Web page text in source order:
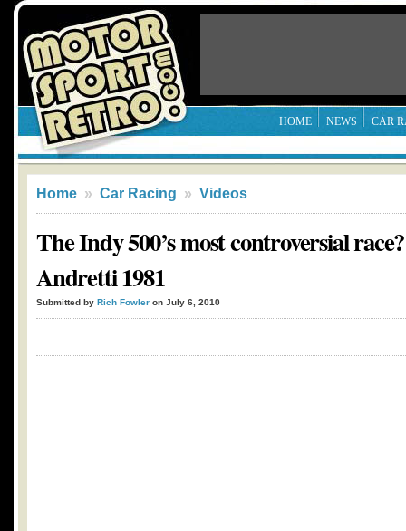
HOME NEWS CAR
Home » Car Racing » Videos
The Indy 500’s most controversial
Andretti 1981
Submitted by Rich Fowler on July 6, 2010